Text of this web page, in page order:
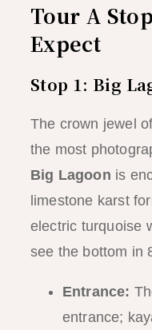
Tour A
Expect
Stop 1: Big
The crown jewel
the most
Big Lagoon is
limestone karst
electric turquoise
see the bottom in
Entrance:
entrance;